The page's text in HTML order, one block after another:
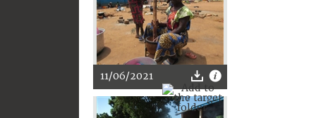
11/06/2021